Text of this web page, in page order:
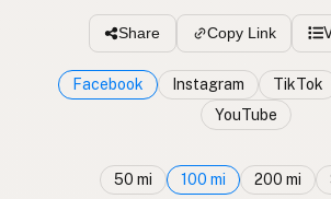
Share Copy Link
Facebook Instagram TikTok
YouTube
50 mi 100 mi 200 mi